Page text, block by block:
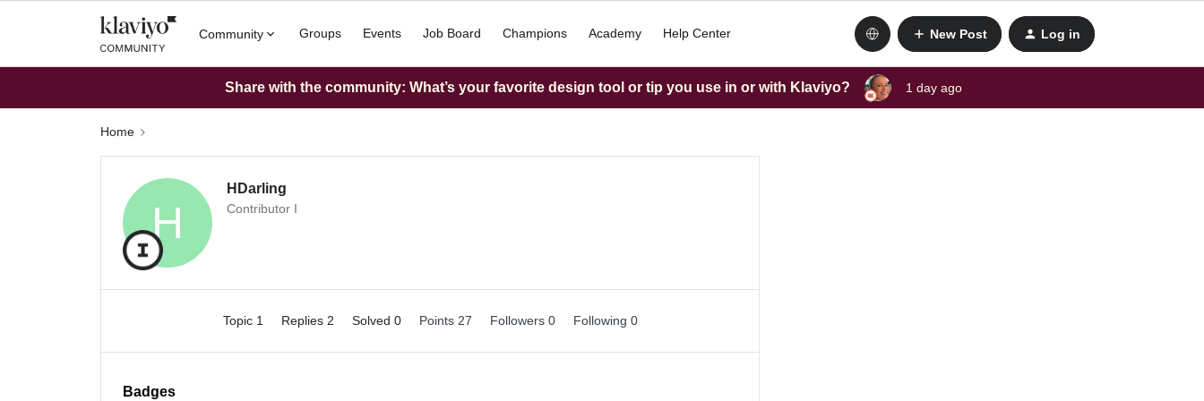
Community Groups Events Job Board Champions Academy Help Center New Post Log in
Share with the community: What’s your favorite design tool or tip you use in or with Klaviyo? 1 day ago
Home
H
HDarling
Contributor I
Topic 1 Replies 2 Solved 0 Points 27 Followers 0 Following 0
Badges